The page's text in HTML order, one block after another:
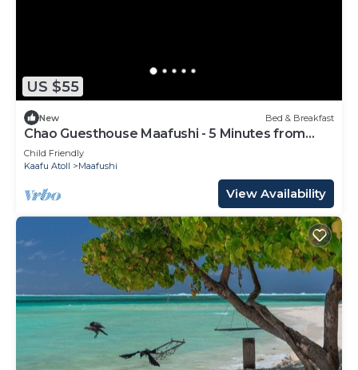
US $55
New Bed & Breakfast
Chao Guesthouse Maafushi - 5 Minutes from
Beach
Child Friendly
Kaafu Atoll
Maafushi
View Availability